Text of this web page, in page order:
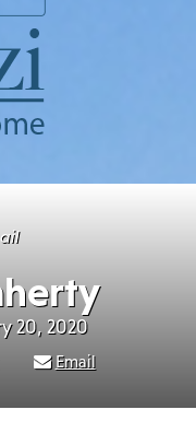
20, 2020
Email